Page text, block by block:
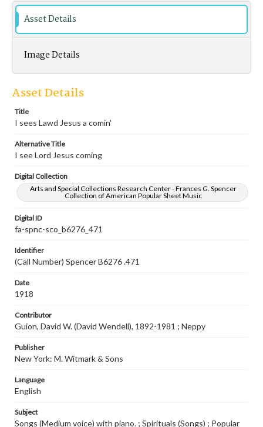
Asset Details
Image Details
Asset Details
Title
I sees Lawd Jesus a comin'
Alternative Title
I see Lord Jesus coming
Digital Collection
Arts and Special Collections Research Center - Frances G. Spencer
Collection of American Popular Sheet Music
Digital ID
fa-spnc-sco_b6276_471
Identifier
(Call Number) Spencer B6276 .471
Date
1918
Contributor
Guion, David W. (David Wendell), 1892-1981 ; Neppy
Publisher
New York: M. Witmark & Sons
Language
English
Subject
Songs (Medium voice) with piano. ; Spirituals (Songs) ; Popular